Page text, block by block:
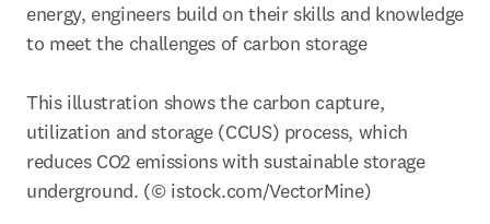
energy, engineers build on their skills and knowledge
to meet the challenges of carbon storage
This illustration shows the carbon capture,
utilization and storage (CCUS) process, which
reduces CO2 emissions with sustainable storage
underground. (© istock.com/VectorMine)